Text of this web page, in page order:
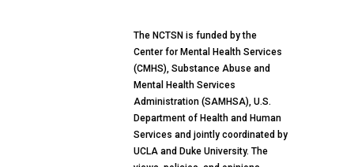
The NCTSN is funded by the
Center for Mental Health Services
(CMHS), Substance Abuse and
Mental Health Services
Administration (SAMHSA), U.S.
Department of Health and Human
Services and jointly coordinated by
UCLA and Duke University. The